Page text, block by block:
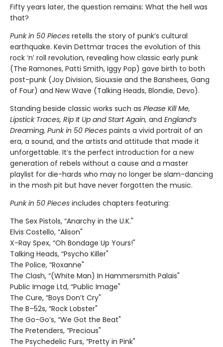
Fifty years later, the question remains: What the hell was
that?
Punk in 50 Pieces retells the story of punk’s cultural
earthquake. Kevin Dettmar traces the evolution of this
rock ‘n’ roll revolution, revealing how classic early punk
(The Ramones, Patti Smith, Iggy Pop) gave birth to both
post-punk (Joy Division, Siouxsie and the Banshees, Gang
of Four) and New Wave (Talking Heads, Blondie, Devo).
Standing beside classic works such as Please Kill Me,
Lipstick Traces, Rip It Up and Start Again, and England’s
Dreaming, Punk in 50 Pieces paints a vivid portrait of an
era, a sound, and the artists and attitude that made it
unforgettable. It’s the perfect introduction for a new
generation of rebels without a cause and a master
playlist for die-hards who may no longer be slam-dancing
in the mosh pit but have never forgotten the music.
Punk in 50 Pieces includes chapters featuring:
The Sex Pistols, “Anarchy in the U.K."
Elvis Costello, “Alison"
X-Ray Spex, “Oh Bondage Up Yours!"
Talking Heads, “Psycho Killer"
The Police, “Roxanne"
The Clash, “(White Man) In Hammersmith Palais"
Public Image Ltd, “Public Image"
The Cure, “Boys Don’t Cry"
The B–52s, “Rock Lobster"
The Go-Go’s, “We Got the Beat"
The Pretenders, “Precious"
The Psychedelic Furs, “Pretty in Pink"